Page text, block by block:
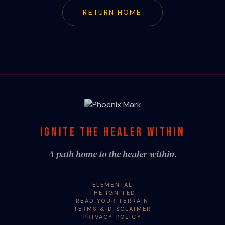
RETURN HOME
IGNITE THE HEALER WITHIN
A path home to the healer within.
ELEMENTAL
THE IGNITED
READ YOUR TERRAIN
TERMS & DISCLAIMER
PRIVACY POLICY